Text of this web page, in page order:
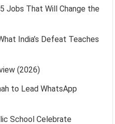
Jobs That Will Change the
India’s Defeat Teaches
(2026)
to Lead WhatsApp
School Celebrate